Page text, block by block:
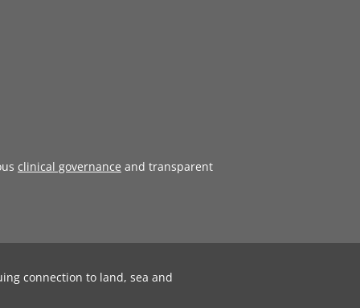
clinical governance and transparent
connection to land, sea and